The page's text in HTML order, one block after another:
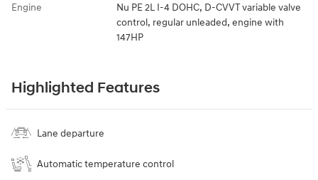
Engine
Nu PE 2L I-4 DOHC, D-CVVT variable valve
control, regular unleaded, engine with
147HP
Highlighted Features
Lane departure
Automatic temperature control